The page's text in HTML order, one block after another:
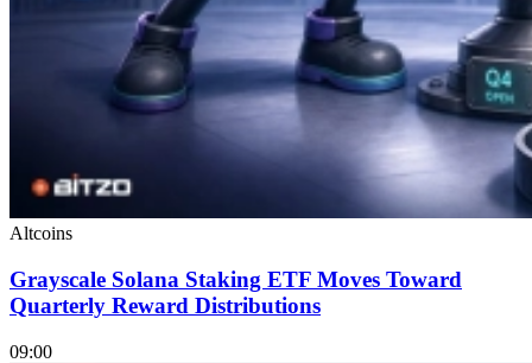
Altcoins
Grayscale Solana Staking ETF Moves Toward
Quarterly Reward Distributions
09:00